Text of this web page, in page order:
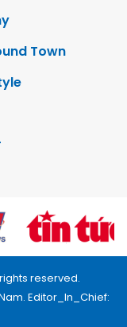
Town
reserved.
Editor_In_Chief: